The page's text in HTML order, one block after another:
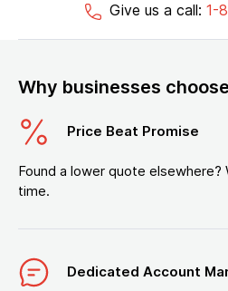
Give us a call: 1-
Why businesses
Price Beat Promise
Found a lower quote
time.
Dedicated Account